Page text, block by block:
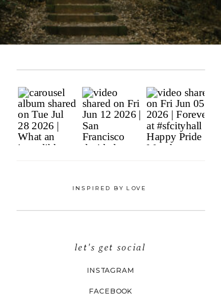
FACEBOOK
INSTAGRAM
let's get social
INSPIRED BY LOVE